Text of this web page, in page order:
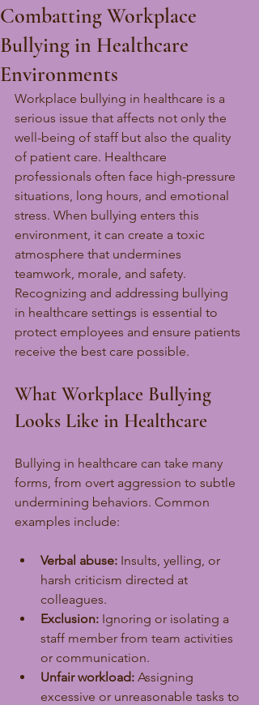
Combatting Workplace
Bullying in Healthcare
Environments
Workplace bullying in healthcare is a
serious issue that affects not only the
well-being of staff but also the quality
of patient care. Healthcare
professionals often face high-pressure
situations, long hours, and emotional
stress. When bullying enters this
environment, it can create a toxic
atmosphere that undermines
teamwork, morale, and safety.
Recognizing and addressing bullying
in healthcare settings is essential to
protect employees and ensure patients
receive the best care possible.
What Workplace Bullying
Looks Like in Healthcare
Bullying in healthcare can take many
forms, from overt aggression to subtle
undermining behaviors. Common
examples include:
Verbal abuse: Insults, yelling, or
harsh criticism directed at
colleagues.
Exclusion: Ignoring or isolating a
staff member from team activities
or communication.
Unfair workload: Assigning
excessive or unreasonable tasks to